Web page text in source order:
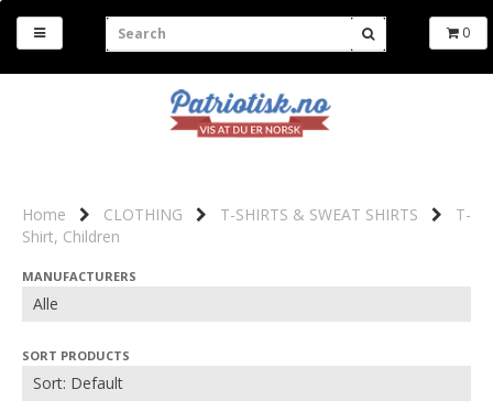
0
Home CLOTHING T-SHIRTS & SWEAT SHIRTS
T-
Shirt, Children
MANUFACTURERS
SORT PRODUCTS